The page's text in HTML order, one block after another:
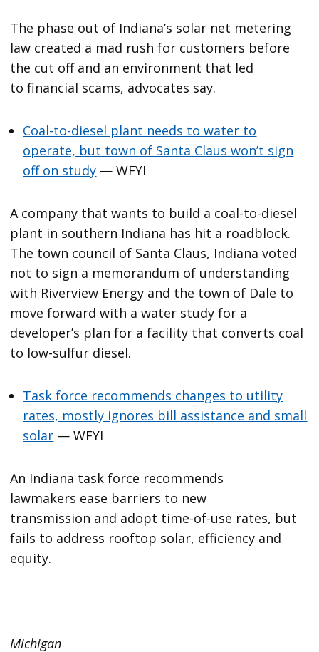
The phase out of Indiana’s solar net metering
law created a mad rush for customers before
the cut off and an environment that led
to financial scams, advocates say.
Coal-to-diesel plant needs to water to
operate, but town of Santa Claus won’t sign
off on study — WFYI
A company that wants to build a coal-to-diesel
plant in southern Indiana has hit a roadblock.
The town council of Santa Claus, Indiana voted
not to sign a memorandum of understanding
with Riverview Energy and the town of Dale to
move forward with a water study for a
developer’s plan for a facility that converts coal
to low-sulfur diesel.
Task force recommends changes to utility
rates, mostly ignores bill assistance and small
solar — WFYI
An Indiana task force recommends
lawmakers ease barriers to new
transmission and adopt time-of-use rates, but
fails to address rooftop solar, efficiency and
equity.
Michigan